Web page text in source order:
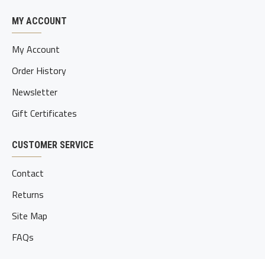
MY ACCOUNT
My Account
Order History
Newsletter
Gift Certificates
CUSTOMER SERVICE
Contact
Returns
Site Map
FAQs